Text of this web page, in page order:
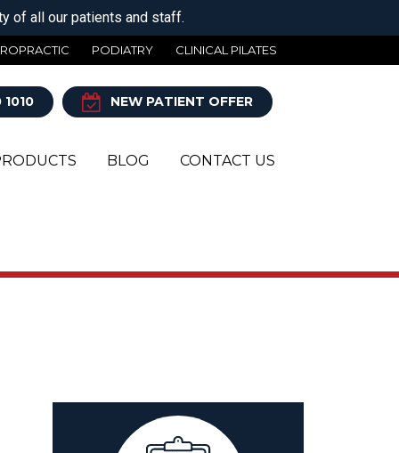
of all our patients and staff.
PODIATRY CLINICAL PILATES
NEW PATIENT OFFER
BLOG CONTACT US